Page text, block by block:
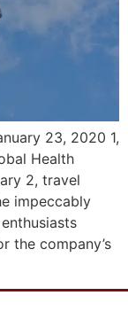
23, 2020 1,
Health
2, travel
impeccably
the company’s